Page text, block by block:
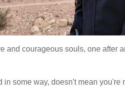
and courageous souls, one
some way, doesn't mean